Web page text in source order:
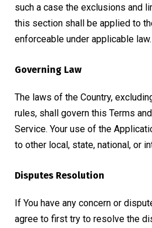
such a case the exclusions and
this section shall be applied to
enforceable under applicable law.
Governing Law
The laws of the Country,
rules, shall govern this Terms
Service. Your use of the
to other local, state, national, or
Disputes Resolution
If You have any concern or
agree to first try to resolve the